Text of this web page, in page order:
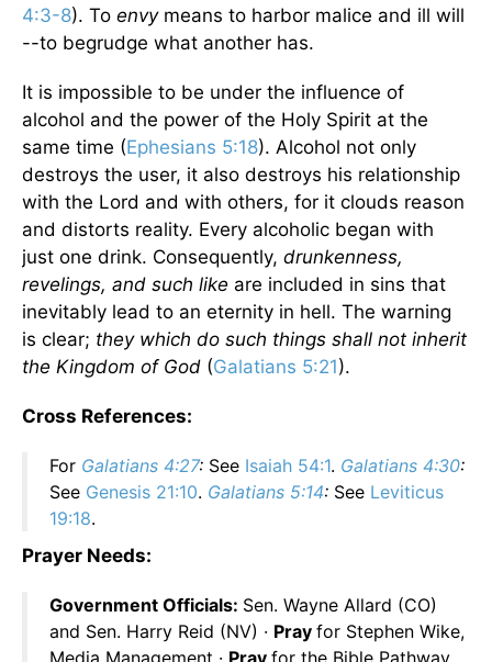
4:3-8). To envymeans to harbor malice and ill will
--to begrudge what another has.
It is impossible to be under the influence of
alcohol and the power of the Holy Spirit at the
same time (Ephesians 5:18). Alcohol not only
destroys the user, it also destroys his relationship
with the Lord and with others, for it clouds reason
and distorts reality. Every alcoholic began with
just one drink. Consequently, drunkenness,
revelings, and such like are included in sins that
inevitably lead to an eternity in hell. The warning
is clear; they which do such things shall not inherit
the Kingdom of God (Galatians 5:21).
Cross References:
For Galatians 4:27: See Isaiah 54:1. Galatians 4:30:
See Genesis 21:10. Galatians 5:14: See Leviticus
19:18.
Prayer Needs:
Government Officials: Sen. Wayne Allard (CO)
and Sen. Harry Reid (NV) · Pray for Stephen Wike,
Media Management · Pray for the Bible Pathway